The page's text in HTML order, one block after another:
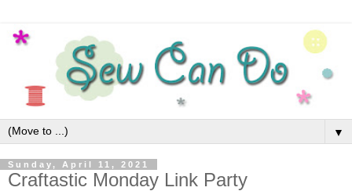
▼
Sunday, April 11, 2021
Craftastic Monday Link Party